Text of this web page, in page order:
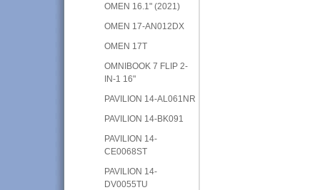
OMEN 16.1" (2021)
OMEN 17-AN012DX
OMEN 17T
OMNIBOOK 7 FLIP 2-
IN-1 16"
PAVILION 14-AL061NR
PAVILION 14-BK091
PAVILION 14-
CE0068ST
PAVILION 14-
DV0055TU